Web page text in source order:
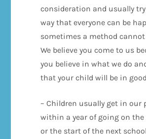
consideration and usually
way that everyone can be
sometimes a method cannot
We believe you come to us
you believe in what we do
that your child will be in
– Children usually get in our
within a year of going on
or the start of the next